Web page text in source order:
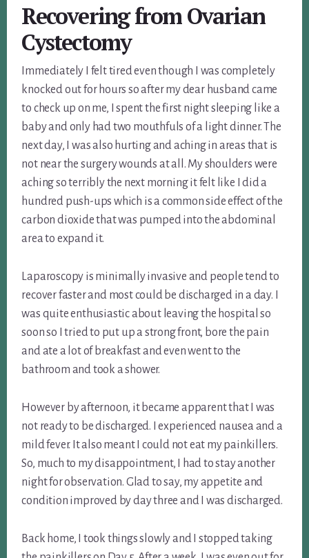
Recovering fromOvarian
Cystectomy
Immediately I felt tired even though I was completely
knocked out for hours so after my dear husband came
to check up on me, I spent the first night sleeping like a
baby and only had two mouthfuls of a light dinner. The
next day, I was also hurting and aching in areas that is
not near the surgery wounds at all. My shoulders were
aching so terribly the next morning it felt like I did a
hundred push-ups which is a common side effect of the
carbon dioxide that was pumped into the abdominal
area to expand it.
Laparoscopy is minimally invasive and people tend to
recover faster and most could be discharged in a day. I
was quite enthusiastic about leaving the hospital so
soon so I tried to put up a strong front, bore the pain
and ate a lot of breakfast and even went to the
bathroom and took a shower.
However by afternoon, it became apparent that I was
not ready to be discharged. I experienced nausea and a
mild fever. It also meant I could not eat my painkillers.
So, much to my disappointment, I had to stay another
night for observation. Glad to say, my appetite and
condition improved by day three and I was discharged.
Back home, I took things slowly and I stopped taking